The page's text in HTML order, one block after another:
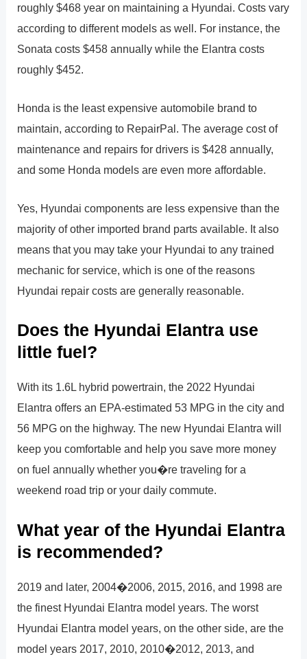
roughly $468 year on maintaining a Hyundai. Costs vary
according to different models as well. For instance, the
Sonata costs $458 annually while the Elantra costs
roughly $452.
Honda is the least expensive automobile brand to
maintain, according to RepairPal. The average cost of
maintenance and repairs for drivers is $428 annually,
and some Honda models are even more affordable.
Yes, Hyundai components are less expensive than the
majority of other imported brand parts available. It also
means that you may take your Hyundai to any trained
mechanic for service, which is one of the reasons
Hyundai repair costs are generally reasonable.
Does the Hyundai Elantra use
little fuel?
With its 1.6L hybrid powertrain, the 2022 Hyundai
Elantra offers an EPA-estimated 53 MPG in the city and
56 MPG on the highway. The new Hyundai Elantra will
keep you comfortable and help you save more money
on fuel annually whether you�re traveling for a
weekend road trip or your daily commute.
What year of the Hyundai Elantra
is recommended?
2019 and later, 2004�2006, 2015, 2016, and 1998 are
the finest Hyundai Elantra model years. The worst
Hyundai Elantra model years, on the other side, are the
model years 2017, 2010, 2010�2012, 2013, and